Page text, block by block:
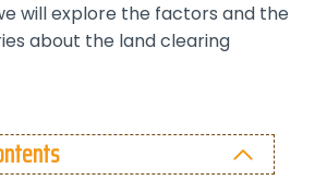
will explore the factors and the
about the land clearing